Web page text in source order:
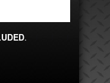
.